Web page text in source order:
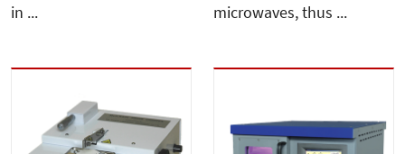
in ...
microwaves, thus ...